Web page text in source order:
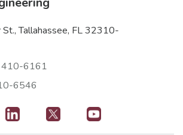
Tallahassee, FL 32310-
410-6161
6546